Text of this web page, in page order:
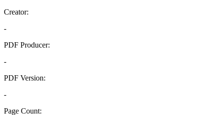
Creator:
-
PDF Producer:
-
PDF Version:
-
Page Count: